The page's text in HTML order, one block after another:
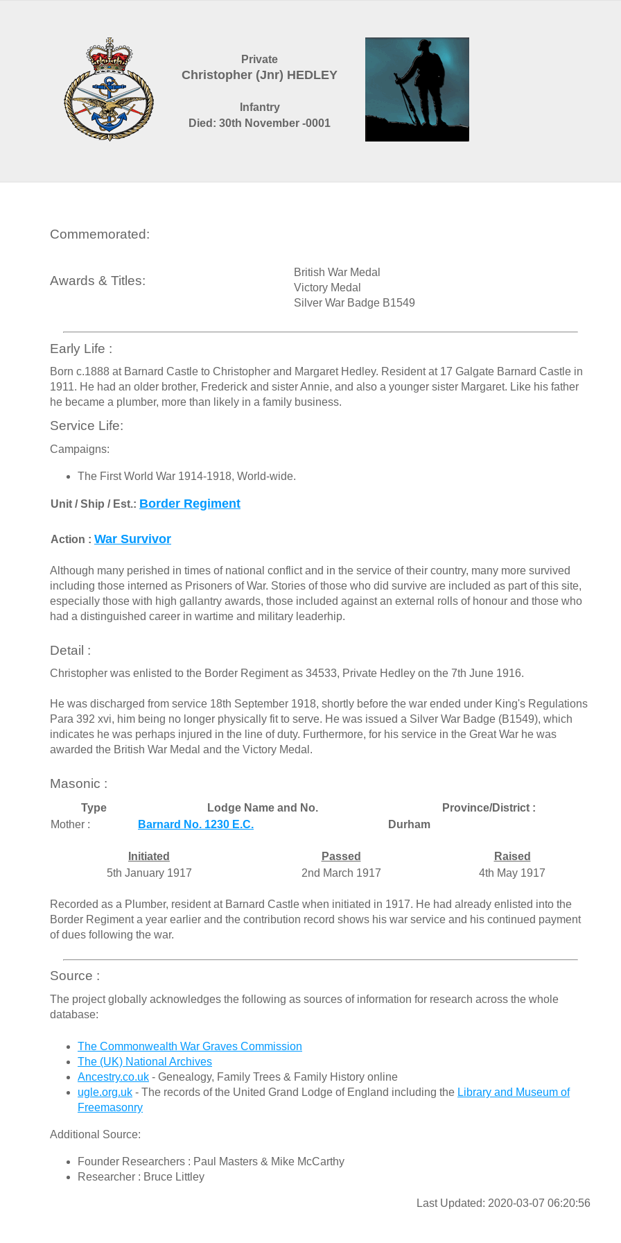
Private
Christopher (Jnr) HEDLEY
Infantry
Died: 30th November -0001
Commemorated:
Awards & Titles:
British War Medal
Victory Medal
Silver War Badge B1549
Early Life :
Born c.1888 at Barnard Castle to Christopher and Margaret Hedley. Resident at 17 Galgate Barnard Castle in
1911. He had an older brother, Frederick and sister Annie, and also a younger sister Margaret. Like his father
he became a plumber, more than likely in a family business.
Service Life:
Campaigns:
The First World War 1914-1918, World-wide.
Unit / Ship / Est.: Border Regiment
Action : War Survivor
Although many perished in times of national conflict and in the service of their country, many more survived
including those interned as Prisoners of War. Stories of those who did survive are included as part of this site,
especially those with high gallantry awards, those included against an external rolls of honour and those who
had a distinguished career in wartime and military leaderhip.
Detail :
Christopher was enlisted to the Border Regiment as 34533, Private Hedley on the 7th June 1916.
He was discharged from service 18th September 1918, shortly before the war ended under King's Regulations
Para 392 xvi, him being no longer physically fit to serve. He was issued a Silver War Badge (B1549), which
indicates he was perhaps injured in the line of duty. Furthermore, for his service in the Great War he was
awarded the British War Medal and the Victory Medal.
Masonic :
Type Lodge Name and No.
Province/District :
Mother :
Barnard No. 1230 E.C. Durham
Initiated Passed
Raised
5th January 1917
2nd March 1917 4th May 1917
Recorded as a Plumber, resident at Barnard Castle when initiated in 1917. He had already enlisted into the
Border Regiment a year earlier and the contribution record shows his war service and his continued payment
of dues following the war.
Source :
The project globally acknowledges the following as sources of information for research across the whole
database:
The Commonwealth War Graves Commission
The (UK) National Archives
Ancestry.co.uk - Genealogy, Family Trees & Family History online
ugle.org.uk - The records of the United Grand Lodge of England including the Library and Museum of
Freemasonry
Additional Source:
Founder Researchers : Paul Masters & Mike McCarthy
Researcher : Bruce Littley
Last Updated: 2020-03-07 06:20:56